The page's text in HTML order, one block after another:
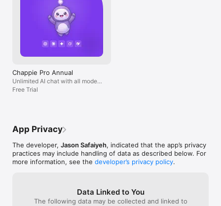
Chappie Pro Annual
Unlimited AI chat with all models,
billed yearly
Free Trial
App Privacy
The developer, Jason Safaiyeh, indicated that the app’s privacy
practices may include handling of data as described below. For
more information, see the developer’s privacy policy.
Data Linked to You
The following data may be collected and linked to